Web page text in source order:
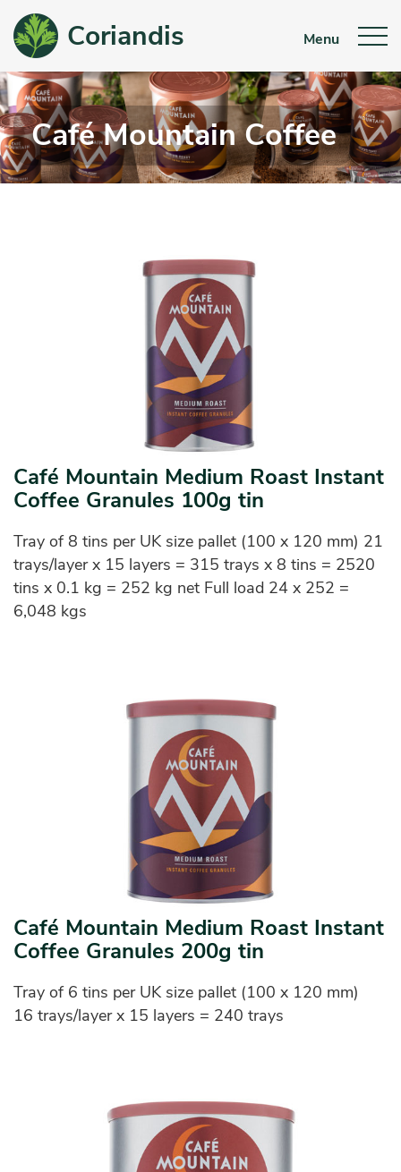
Coriandis Menu
Café Mountain Coffee
Café Mountain Medium Roast Instant
Coffee Granules 100g tin
Tray of 8 tins per UK size pallet (100 x 120 mm) 21
trays/layer x 15 layers = 315 trays x 8 tins = 2520
tins x 0.1 kg = 252 kg net Full load 24 x 252 =
6,048 kgs
Café Mountain Medium Roast Instant
Coffee Granules 200g tin
Tray of 6 tins per UK size pallet (100 x 120 mm)
16 trays/layer x 15 layers = 240 trays